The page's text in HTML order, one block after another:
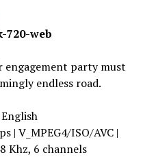
720-web
party must
endless road.
| V_MPEG4/ISO/AVC |
Khz, 6 channels